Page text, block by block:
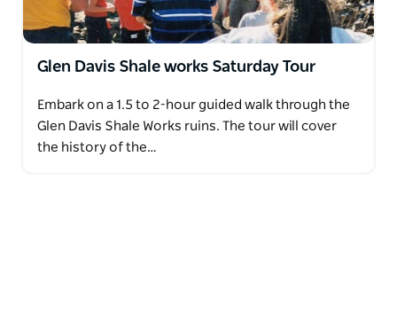
Glen Davis Shale works Saturday Tour
Embark on a 1.5 to 2-hour guided walk through the
Glen Davis Shale Works ruins. The tour will cover
the history of the…